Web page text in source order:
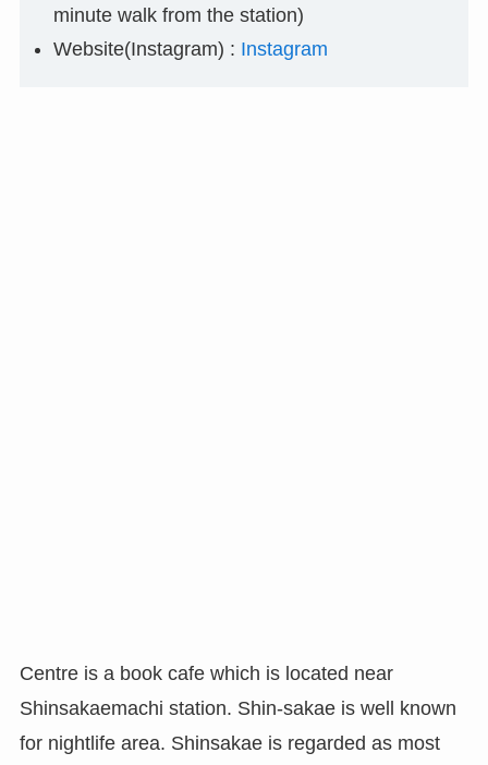
minute walk from the station)
Website(Instagram) : Instagram
Centre is a book cafe which is located near
Shinsakaemachi station. Shin-sakae is well known
for nightlife area. Shinsakae is regarded as most